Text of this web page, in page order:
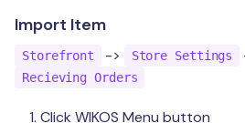
Import Item
Storefront -> Store Settings
Recieving Orders
Click WIKOS Menu button